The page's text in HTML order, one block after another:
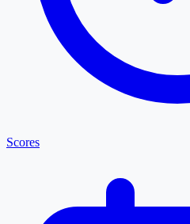
Scores